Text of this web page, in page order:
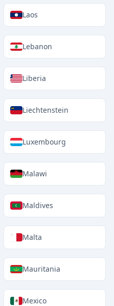
Laos
Lebanon
Liberia
Liechtenstein
Luxembourg
Malawi
Maldives
Malta
Mauritania
Mexico